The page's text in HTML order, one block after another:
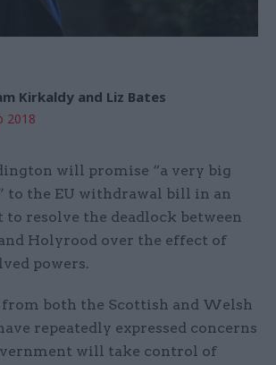
Kirkaldy and Liz Bates
2018
will promise “a very big
to the EU withdrawal bill in an
to resolve the deadlock between
Holyrood over the effect of
powers.
both the Scottish and Welsh
repeatedly expressed concerns
will take control of